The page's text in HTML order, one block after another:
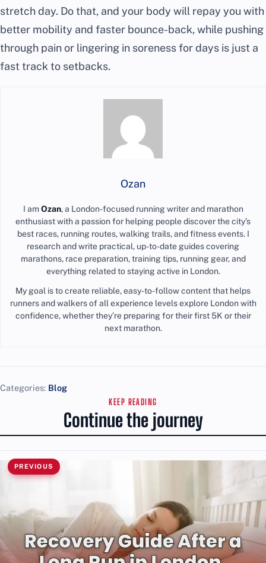
stretch day. Do that, and your body will repay you with
better mobility and faster bounce-back, while pushing
through pain or lingering in soreness for days is just a
fast track to setbacks.
Ozan
I amOzan, a London-focused running writer and marathon
enthusiast with a passion for helping people discover the city’s
best races, running routes, walking trails, and fitness events. I
research and write practical, up-to-date guides covering
marathons, race preparation, training tips, running gear, and
everything related to staying active in London.
My goal is to create reliable, easy-to-follow content that helps
runners and walkers of all experience levels explore London with
confidence, whether they’re preparing for their first 5K or their
next marathon.
Categories: Blog
KEEP READING
Continue the journey
PREVIOUS